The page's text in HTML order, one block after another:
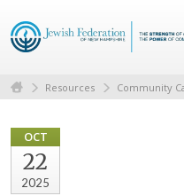
Resources Community
OCT
22
2025